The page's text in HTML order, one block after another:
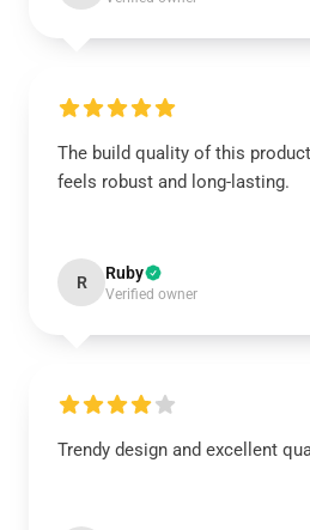
The build quality of this
feels robust and long-lasting.
R Ruby
Verified owner
Trendy design and excellent